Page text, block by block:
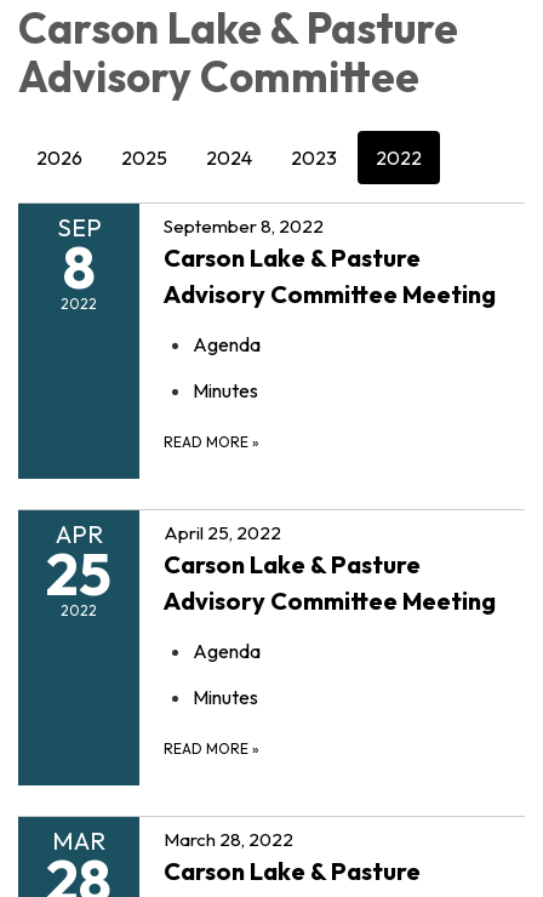
Carson Lake & Pasture
Advisory Committee
2026 2025 2024 2023 2022
SEP
8
2022
September 8, 2022
Carson Lake & Pasture
Advisory Committee Meeting
Agenda
Minutes
READ MORE »
APR
25
2022
April 25, 2022
Carson Lake & Pasture
Advisory Committee Meeting
Agenda
Minutes
READ MORE »
MAR
28
March 28, 2022
Carson Lake & Pasture